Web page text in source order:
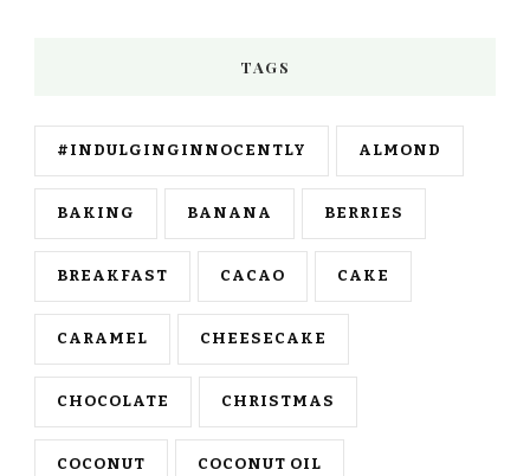
TAGS
#INDULGINGINNOCENTLY ALMOND
BAKING BANANA BERRIES
BREAKFAST CACAO CAKE
CARAMEL CHEESECAKE
CHOCOLATE CHRISTMAS
COCONUT COCONUT OIL